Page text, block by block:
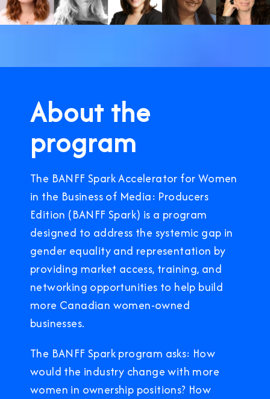
About the
program
The BANFF Spark Accelerator for Women
in the Business of Media: Producers
Edition (BANFF Spark) is a program
designed to address the systemic gap in
gender equality and representation by
providing market access, training, and
networking opportunities to help build
more Canadian women-owned
businesses.
The BANFF Spark program asks: How
would the industry change with more
women in ownership positions? How